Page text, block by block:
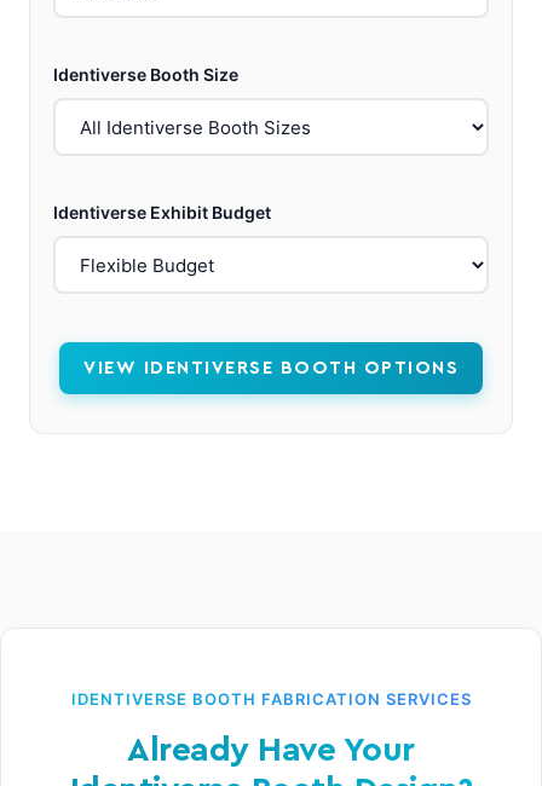
Identiverse Booth Size
Identiverse Exhibit Budget
VIEW IDENTIVERSE BOOTH OPTIONS
IDENTIVERSE BOOTH FABRICATION SERVICES
Already Have Your